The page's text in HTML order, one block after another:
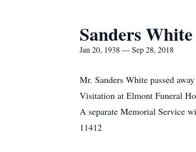
Sanders White
Jan 20, 1938 — Sep 28, 2018
Mr. Sanders White passed
Visitation at Elmont Funeral
A separate Memorial Service
11412